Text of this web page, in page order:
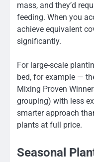
mass, and they’d
feeding. When you
achieve equivalent
significantly.
For large-scale
bed, for example —
Mixing Proven
grouping) with less
smarter approach
plants at full price.
Seasonal